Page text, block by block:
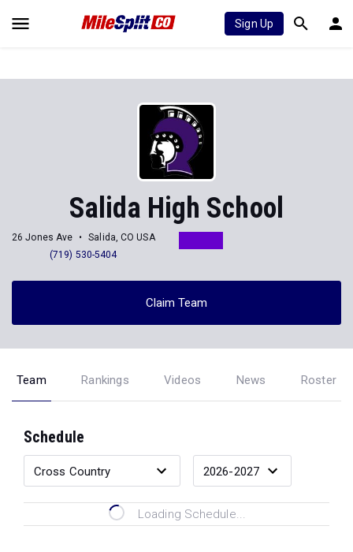
Sign Up
Salida High School
26 Jones Ave
Salida, CO USA
(719) 530-5404
Claim Team
Team Rankings Videos News Roster
Schedule
Loading Schedule...